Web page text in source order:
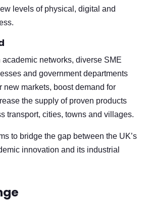
levels of physical, digital and
networks, diverse SME
and government departments
new markets, boost demand for
the supply of proven products
transport, cities, towns and villages.
to bridge the gap between the UK’s
innovation and its industrial